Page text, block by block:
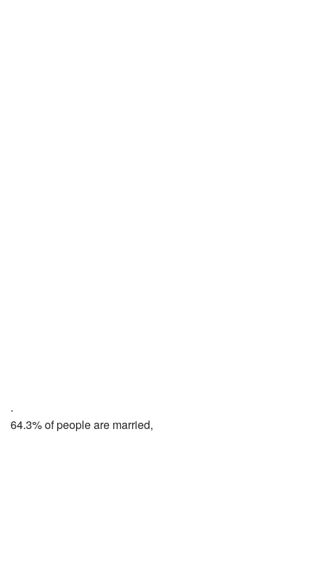
.
64.3% of people are married,